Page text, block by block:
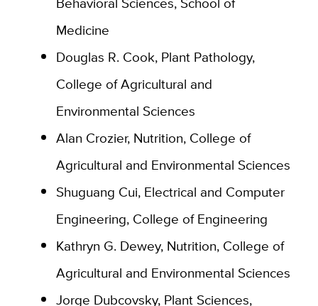
Medicine
Douglas R. Cook, Plant Pathology,
College of Agricultural and
Environmental Sciences
Alan Crozier, Nutrition, College of
Agricultural and Environmental Sciences
Shuguang Cui, Electrical and Computer
Engineering, College of Engineering
Kathryn G. Dewey, Nutrition, College of
Agricultural and Environmental Sciences
Jorge Dubcovsky, Plant Sciences,